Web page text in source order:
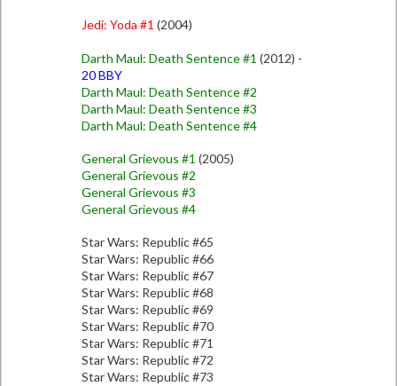
Jedi: Yoda #1 (2004)
Darth Maul: Death Sentence #1 (2012) -
20 BBY
Darth Maul: Death Sentence #2
Darth Maul: Death Sentence #3
Darth Maul: Death Sentence #4
General Grievous #1 (2005)
General Grievous #2
General Grievous #3
General Grievous #4
Star Wars: Republic #65
Star Wars: Republic #66
Star Wars: Republic #67
Star Wars: Republic #68
Star Wars: Republic #69
Star Wars: Republic #70
Star Wars: Republic #71
Star Wars: Republic #72
Star Wars: Republic #73